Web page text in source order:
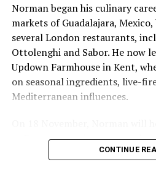
The Ritz-Carlton Maldives, Fari
values of Jean- Michel
through immersive and
explores and protects the
Maldives. Each program’s
what the region supports
include kayaking, underwater
“As the only resort offering this
Norman began his culinary
markets of Guadalajara,
several London restaurants,
Ottolenghi and Sabor. He now
Updown Farmhouse in Kent,
on seasonal ingredients, live-
Mediterranean influences.
at Faru, presenting a menu
Mediterranean flavours with
CONTINUE